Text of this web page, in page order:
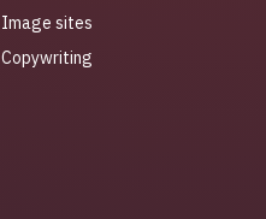
Image sites
Copywriting